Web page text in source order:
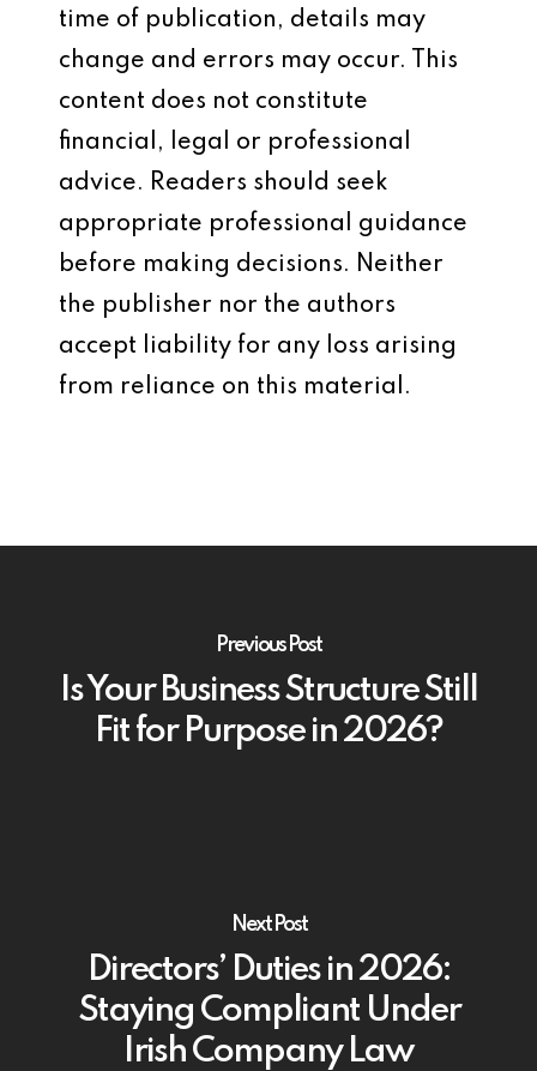
time of publication, details may
change and errors may occur. This
content does not constitute
financial, legal or professional
advice. Readers should seek
appropriate professional guidance
before making decisions. Neither
the publisher nor the authors
accept liability for any loss arising
from reliance on this material.
Previous Post
Is Your Business Structure Still
Fit for Purpose in 2026?
Next Post
Directors’ Duties in 2026:
Staying Compliant Under
Irish Company Law